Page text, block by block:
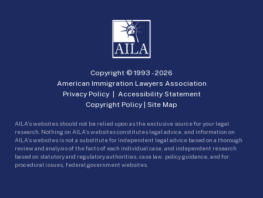
Copyright © 1993 -2026
American Immigration Lawyers Association
Privacy Policy| Accessibility Statement
Copyright Policy | Site Map
AILA’s websites should not be relied upon as the exclusive source for your legal
research. Nothing on AILA’s websites constitutes legal advice, and information on
AILA’s websites is not a substitute for independent legal advice based on a thorough
review and analysis of the facts of each individual case, and independent research
based on statutory and regulatory authorities, case law, policy guidance, and for
procedural issues, federal government websites.